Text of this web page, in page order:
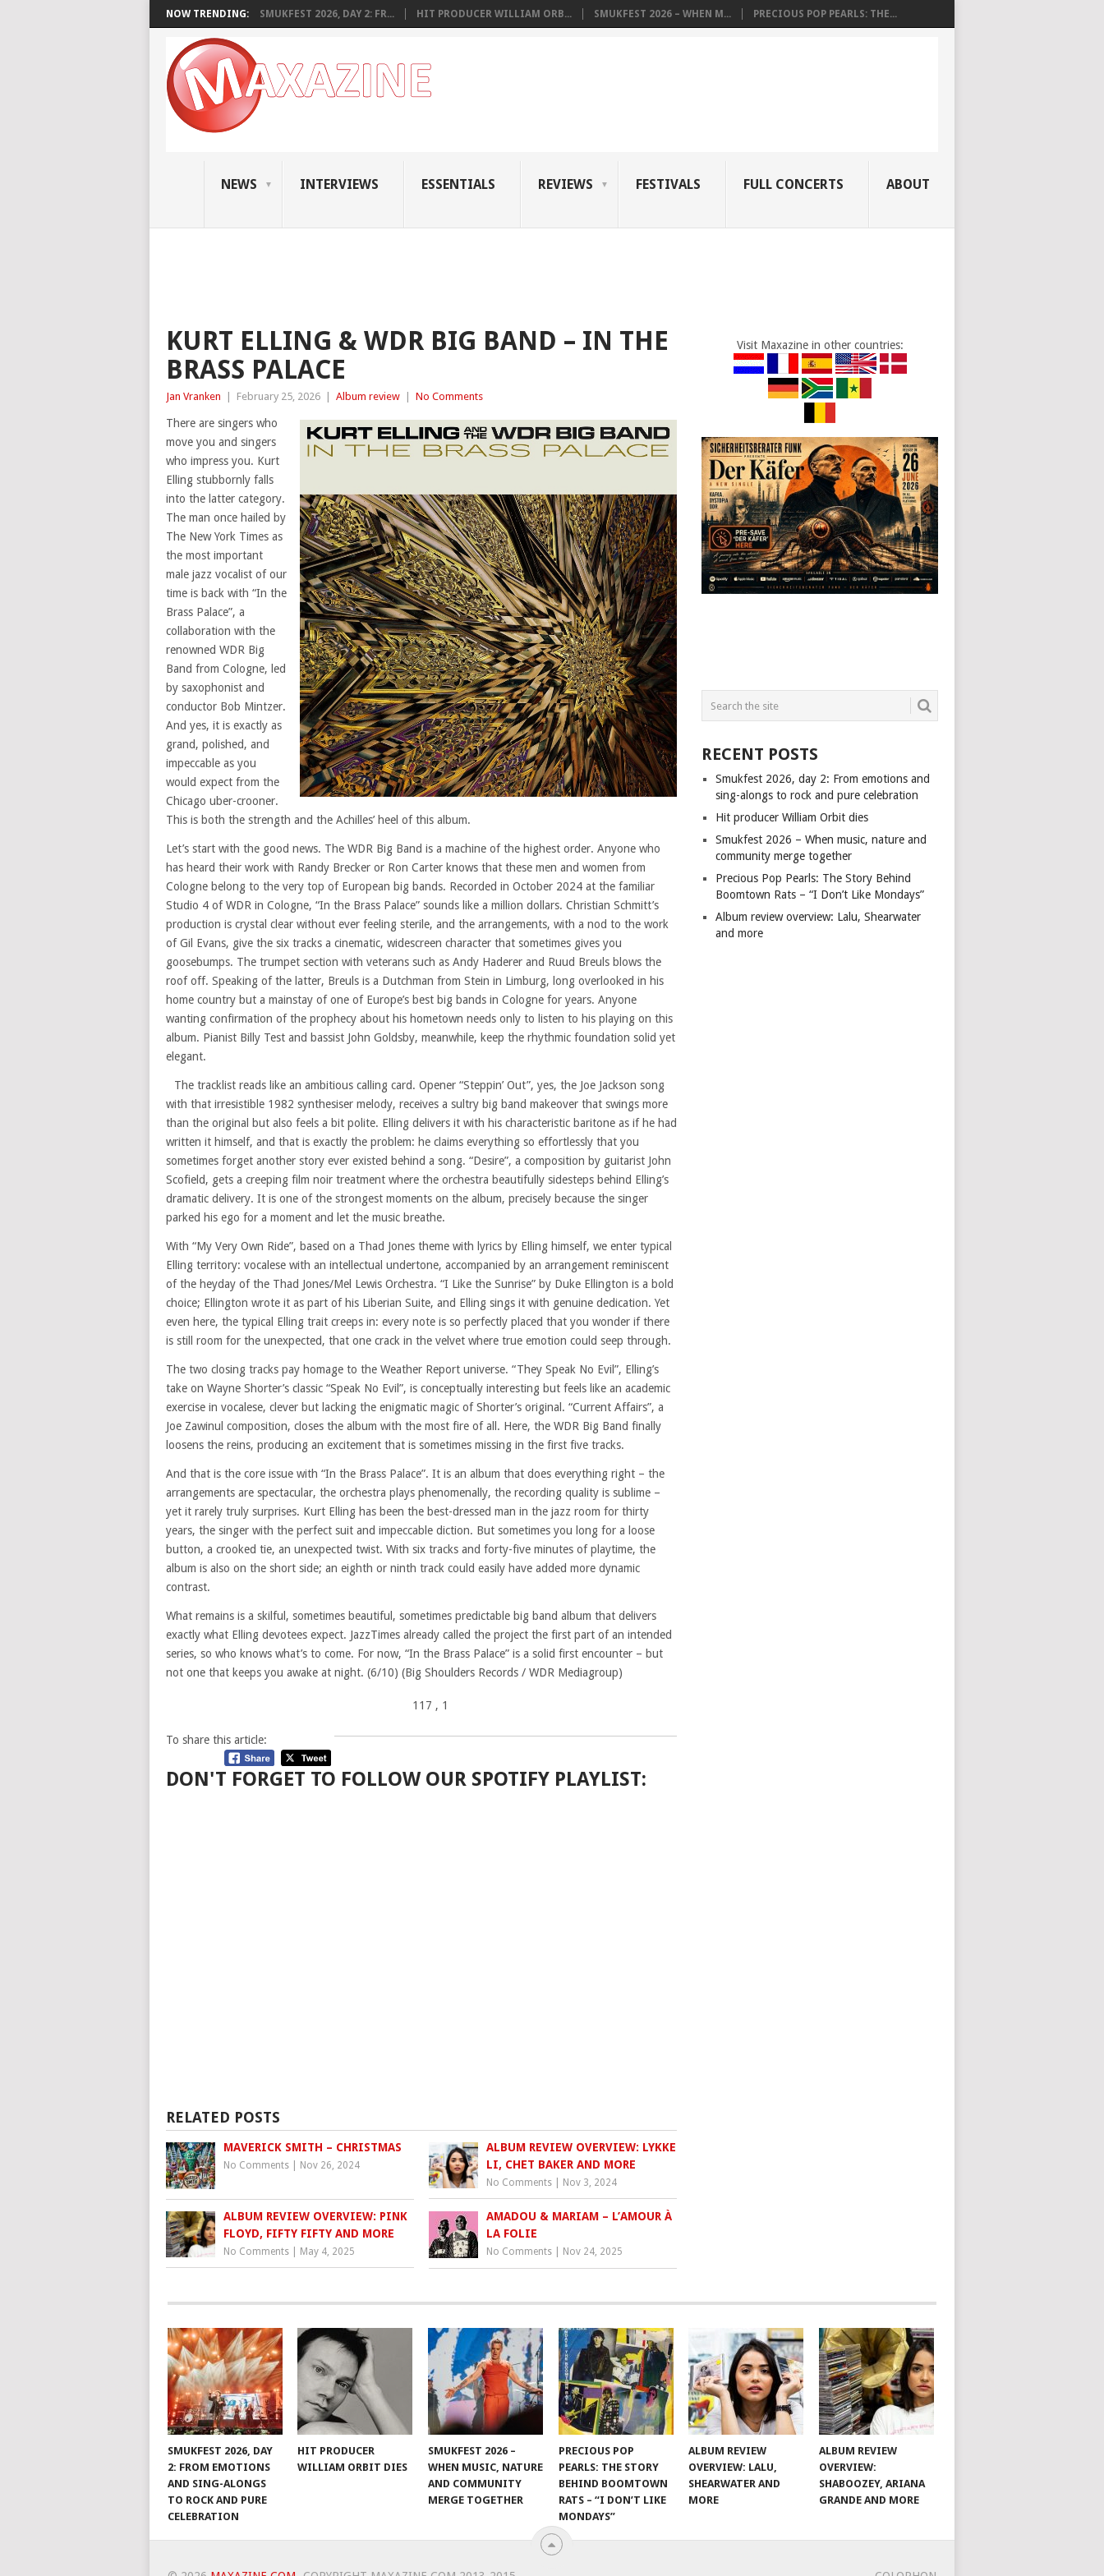
NOW TRENDING: SMUKFEST 2026, DAY 2: FR... HIT PRODUCER WILLIAM ORB... SMUKFEST 2026 – WHEN M... PRECIOUS POP PEARLS: THE...
NEWS INTERVIEWS ESSENTIALS REVIEWS FESTIVALS FULL CONCERTS ABOUT
KURT ELLING & WDR BIG BAND – IN THE
BRASS PALACE
Jan Vranken February 25, 2026 Album review No Comments
There are singers who
move you and singers
who impress you. Kurt
Elling stubbornly falls
into the latter category.
The man once hailed by
The New York Times as
the most important
male jazz vocalist of our
time is back with “In the
Brass Palace”, a
collaboration with the
renowned WDR Big
Band from Cologne, led
by saxophonist and
conductor Bob Mintzer.
And yes, it is exactly as
grand, polished, and
impeccable as you
would expect from the
Chicago uber-crooner.
This is both the strength and the Achilles’ heel of this album.
Let’s start with the good news. The WDR Big Band is a machine of the highest order. Anyone who
has heard their work with Randy Brecker or Ron Carter knows that these men and women from
Cologne belong to the very top of European big bands. Recorded in October 2024 at the familiar
Studio 4 of WDR in Cologne, “In the Brass Palace” sounds like a million dollars. Christian Schmitt’s
production is crystal clear without ever feeling sterile, and the arrangements, with a nod to the work
of Gil Evans, give the six tracks a cinematic, widescreen character that sometimes gives you
goosebumps. The trumpet section with veterans such as Andy Haderer and Ruud Breuls blows the
roof off. Speaking of the latter, Breuls is a Dutchman from Stein in Limburg, long overlooked in his
home country but a mainstay of one of Europe’s best big bands in Cologne for years. Anyone
wanting confirmation of the prophecy about his hometown needs only to listen to his playing on this
album. Pianist Billy Test and bassist John Goldsby, meanwhile, keep the rhythmic foundation solid yet
elegant.
The tracklist reads like an ambitious calling card. Opener “Steppin’ Out”, yes, the Joe Jackson song
with that irresistible 1982 synthesiser melody, receives a sultry big band makeover that swings more
than the original but also feels a bit polite. Elling delivers it with his characteristic baritone as if he had
written it himself, and that is exactly the problem: he claims everything so effortlessly that you
sometimes forget another story ever existed behind a song. “Desire”, a composition by guitarist John
Scofield, gets a creeping film noir treatment where the orchestra beautifully sidesteps behind Elling’s
dramatic delivery. It is one of the strongest moments on the album, precisely because the singer
parked his ego for a moment and let the music breathe.
With “My Very Own Ride”, based on a Thad Jones theme with lyrics by Elling himself, we enter typical
Elling territory: vocalese with an intellectual undertone, accompanied by an arrangement reminiscent
of the heyday of the Thad Jones/Mel Lewis Orchestra. “I Like the Sunrise” by Duke Ellington is a bold
choice; Ellington wrote it as part of his Liberian Suite, and Elling sings it with genuine dedication. Yet
even here, the typical Elling trait creeps in: every note is so perfectly placed that you wonder if there
is still room for the unexpected, that one crack in the velvet where true emotion could seep through.
The two closing tracks pay homage to the Weather Report universe. “They Speak No Evil”, Elling’s
take on Wayne Shorter’s classic “Speak No Evil”, is conceptually interesting but feels like an academic
exercise in vocalese, clever but lacking the enigmatic magic of Shorter’s original. “Current Affairs”, a
Joe Zawinul composition, closes the album with the most fire of all. Here, the WDR Big Band finally
loosens the reins, producing an excitement that is sometimes missing in the first five tracks.
And that is the core issue with “In the Brass Palace”. It is an album that does everything right – the
arrangements are spectacular, the orchestra plays phenomenally, the recording quality is sublime –
yet it rarely truly surprises. Kurt Elling has been the best-dressed man in the jazz room for thirty
years, the singer with the perfect suit and impeccable diction. But sometimes you long for a loose
button, a crooked tie, an unexpected twist. With six tracks and forty-five minutes of playtime, the
album is also on the short side; an eighth or ninth track could easily have added more dynamic
contrast.
What remains is a skilful, sometimes beautiful, sometimes predictable big band album that delivers
exactly what Elling devotees expect. JazzTimes already called the project the first part of an intended
series, so who knows what’s to come. For now, “In the Brass Palace” is a solid first encounter – but
not one that keeps you awake at night. (6/10) (Big Shoulders Records / WDR Mediagroup)
117 , 1
To share this article:
DON'T FORGET TO FOLLOW OUR SPOTIFY PLAYLIST:
RELATED POSTS
MAVERICK SMITH – CHRISTMAS
No Comments Nov 26, 2024
ALBUM REVIEW OVERVIEW: LYKKE
LI, CHET BAKER AND MORE
No Comments Nov 3, 2024
ALBUM REVIEW OVERVIEW: PINK
FLOYD, FIFTY FIFTY AND MORE
No Comments May 4, 2025
AMADOU & MARIAM – L’AMOUR À
LA FOLIE
No Comments Nov 24, 2025
Visit Maxazine in other countries:
RECENT POSTS
Smukfest 2026, day 2: From emotions and
sing-alongs to rock and pure celebration
Hit producer William Orbit dies
Smukfest 2026 – When music, nature and
community merge together
Precious Pop Pearls: The Story Behind
Boomtown Rats – “I Don’t Like Mondays”
Album review overview: Lalu, Shearwater
and more
SMUKFEST 2026, DAY
2: FROM EMOTIONS
AND SING-ALONGS
TO ROCK AND PURE
CELEBRATION
HIT PRODUCER
WILLIAM ORBIT DIES
SMUKFEST 2026 –
WHEN MUSIC, NATURE
AND COMMUNITY
MERGE TOGETHER
PRECIOUS POP
PEARLS: THE STORY
BEHIND BOOMTOWN
RATS – “I DON’T LIKE
MONDAYS”
ALBUM REVIEW
OVERVIEW: LALU,
SHEARWATER AND
MORE
ALBUM REVIEW
OVERVIEW:
SHABOOZEY, ARIANA
GRANDE AND MORE